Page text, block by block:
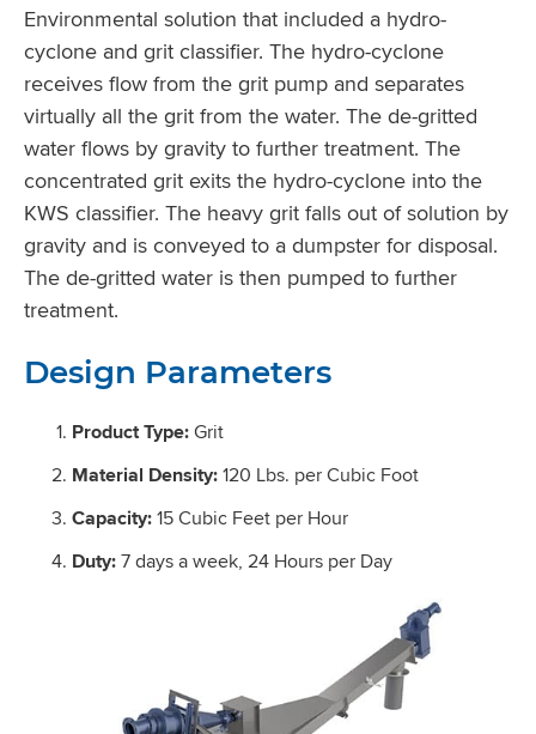
Environmental solution that included a hydro-
cyclone and grit classifier. The hydro-cyclone
receives flow from the grit pump and separates
virtually all the grit from the water. The de-gritted
water flows by gravity to further treatment. The
concentrated grit exits the hydro-cyclone into the
KWS classifier. The heavy grit falls out of solution by
gravity and is conveyed to a dumpster for disposal.
The de-gritted water is then pumped to further
treatment.
Design Parameters
Product Type:Grit
Material Density:120 Lbs. per Cubic Foot
Capacity:15 Cubic Feet per Hour
Duty:7 days a week, 24 Hours per Day